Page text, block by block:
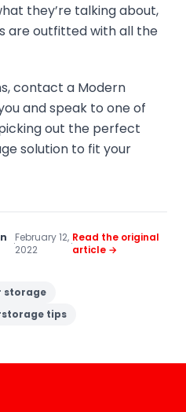
they’re talking about,
are outfitted with all the
contact a Modern
and speak to one of
out the perfect
solution to fit your
·February 12,
2022
·Read the original
article →
storage
storage tips